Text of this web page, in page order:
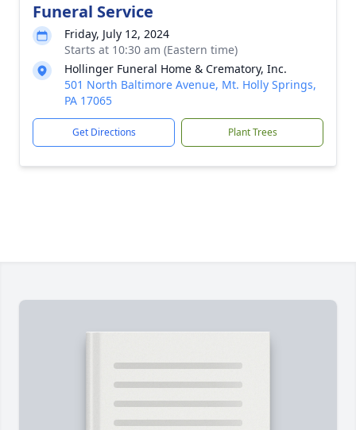
Funeral Service
Friday, July 12, 2024
Starts at 10:30 am (Eastern time)
Hollinger Funeral Home & Crematory, Inc.
501 North Baltimore Avenue, Mt. Holly Springs,
PA 17065
Get Directions Plant Trees